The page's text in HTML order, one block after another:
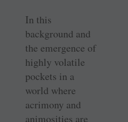
In this
background and
the emergence of
highly volatile
pockets in a
world where
acrimony and
animosities are